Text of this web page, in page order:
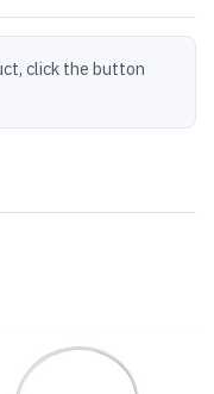
click the button